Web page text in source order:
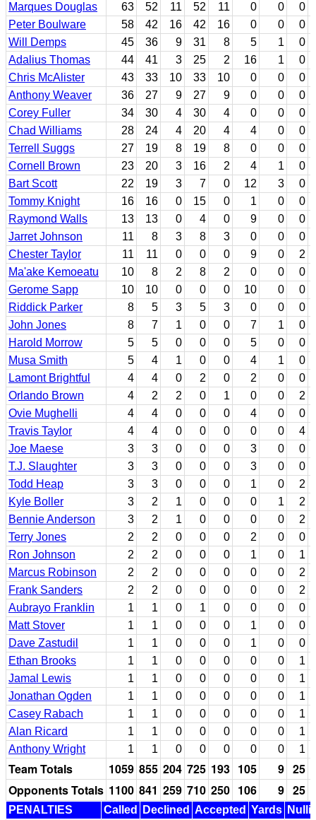
Marques Douglas
63 52 11 52 11 0 0
0
Peter Boulware
58 42 16 42 16 0 0
0
Will Demps
45 36 9 31 8 5 1
0
Adalius Thomas
44 41 3 25 2 16 1
0
Chris McAlister
43 33 10 33 10 0 0
0
Anthony Weaver
36 27 9 27 9 0 0
0
Corey Fuller
34 30 4 30 4 0 0
0
Chad Williams
28 24 4 20 4 4 0
0
Terrell Suggs
27 19 8 19 8 0 0
0
Cornell Brown
23 20 3 16 2 4 1
0
Bart Scott
22 19 3 7 0 12 3
0
Tommy Knight
16 16 0 15 0 1 0
0
Raymond Walls
13 13 0 4 0 9 0
0
Jarret Johnson
11 8 3 8 3 0 0
0
Chester Taylor
11 11 0 0 0 9 0
2
Ma'ake Kemoeatu
10 8 2 8 2 0 0
0
Gerome Sapp
10 10 0 0 0 10 0
0
Riddick Parker
8 5 3 5 3 0 0
0
John Jones
8 7 1 0 0 7 1
0
Harold Morrow
5 5 0 0 0 5 0
0
Musa Smith
5 4 1 0 0 4 1
0
Lamont Brightful
4 4 0 2 0 2 0
0
Orlando Brown
4 2 2 0 1 0 0
2
Ovie Mughelli
4 4 0 0 0 4 0
0
Travis Taylor
4 4 0 0 0 0 0
4
Joe Maese
3 3 0 0 0 3 0
0
T.J. Slaughter
3 3 0 0 0 3 0
0
Todd Heap
3 3 0 0 0 1 0
2
Kyle Boller
3 2 1 0 0 0 1
2
Bennie Anderson
3 2 1 0 0 0 0
2
Terry Jones
2 2 0 0 0 2 0
0
Ron Johnson
2 2 0 0 0 1 0
1
Marcus Robinson
2 2 0 0 0 0 0
2
Frank Sanders
2 2 0 0 0 0 0
2
Aubrayo Franklin
1 1 0 1 0 0 0
0
Matt Stover
1 1 0 0 0 1 0
0
Dave Zastudil
1 1 0 0 0 1 0
0
Ethan Brooks
1 1 0 0 0 0 0
1
Jamal Lewis
1 1 0 0 0 0 0
1
Jonathan Ogden
1 1 0 0 0 0 0
1
Casey Rabach
1 1 0 0 0 0 0
1
Alan Ricard
1 1 0 0 0 0 0
1
Anthony Wright
1 1 0 0 0 0 0 1
Team Totals 1059 855 204 725 193 105 9 25
Opponents Totals 1100 841 259 710 250 106 9 25
PENALTIES Called Declined Accepted Yards